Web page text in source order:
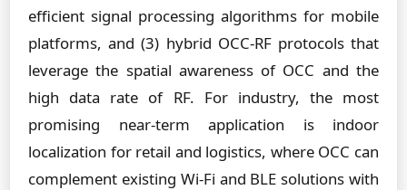
efficient signal processing algorithms for mobile
platforms, and (3) hybrid OCC-RF protocols that
leverage the spatial awareness of OCC and the
high data rate of RF. For industry, the most
promising near-term application is indoor
localization for retail and logistics, where OCC can
complement existing Wi-Fi and BLE solutions with